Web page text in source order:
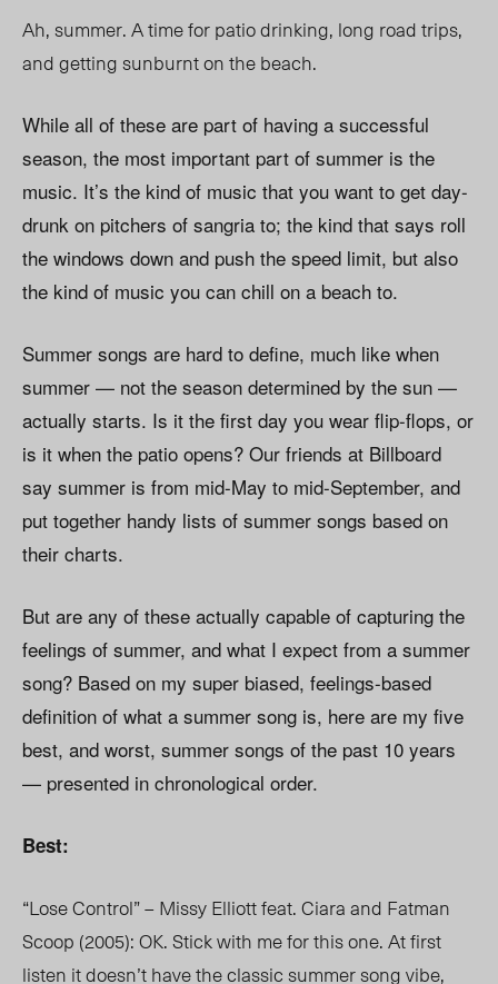
Ah, summer. A time for patio drinking, long road trips,
and getting sunburnt on the beach.
While all of these are part of having a successful
season, the most important part of summer is the
music. It’s the kind of music that you want to get day-
drunk on pitchers of sangria to; the kind that says roll
the windows down and push the speed limit, but also
the kind of music you can chill on a beach to.
Summer songs are hard to define, much like when
summer — not the season determined by the sun —
actually starts. Is it the first day you wear flip-flops, or
is it when the patio opens? Our friends at Billboard
say summer is from mid-May to mid-September, and
put together handy lists of summer songs based on
their charts.
But are any of these actually capable of capturing the
feelings of summer, and what I expect from a summer
song? Based on my super biased, feelings-based
definition of what a summer song is, here are my five
best, and worst, summer songs of the past 10 years
— presented in chronological order.
Best:
“Lose Control” – Missy Elliott feat. Ciara and Fatman
Scoop (2005): OK. Stick with me for this one. At first
listen it doesn’t have the classic summer song vibe,